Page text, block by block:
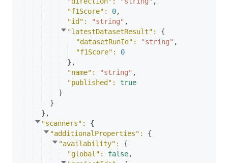
"f1Score" : 0,
"id" : "string" ,
"latestDatasetResult" : {
"datasetRunId" : "string" ,
"f1Score" : 0
} ,
"name" : "string" ,
"published" : true
}
}
} ,
"scanners" : {
"additionalProperties" : {
"availability" : {
"global" : false,